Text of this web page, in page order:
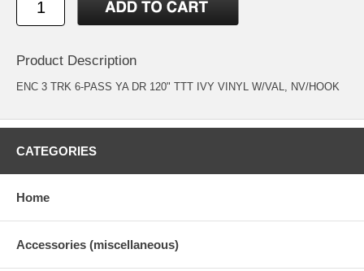
Product Description
ENC 3 TRK 6-PASS YA DR 120" TTT IVY VINYL W/VAL, NV/HOOK
CATEGORIES
Home
Accessories (miscellaneous)